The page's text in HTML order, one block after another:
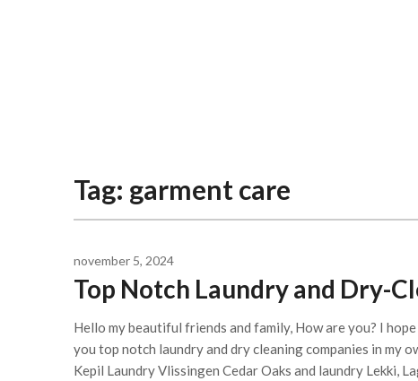
Tag: garment care
november 5, 2024
Top Notch Laundry and Dry-
Hello my beautiful friends and family, How are you? I
you top notch laundry and dry cleaning companies in my
Kepil Laundry Vlissingen Cedar Oaks and laundry Lekki,